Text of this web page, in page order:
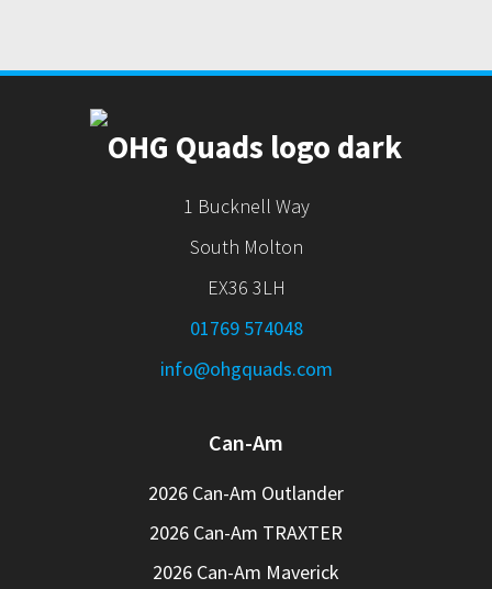
1 Bucknell Way
South Molton
EX36 3LH
01769 574048
info@ohgquads.com
Can-Am
2026 Can-Am Outlander
2026 Can-Am TRAXTER
2026 Can-Am Maverick